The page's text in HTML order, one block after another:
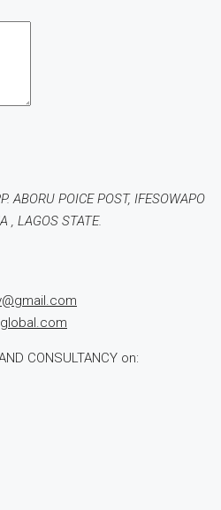
ABORU POICE POST, IFESOWAPO
, LAGOS STATE.
CONSULTANCY on: